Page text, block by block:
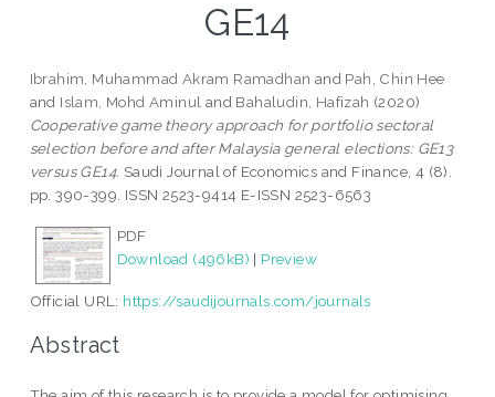
GE14
Ibrahim, Muhammad Akram Ramadhan and Pah, Chin Hee
and Islam, Mohd Aminul and Bahaludin, Hafizah (2020)
Cooperative game theory approach for portfolio sectoral
selection before and after Malaysia general elections: GE13
versus GE14. Saudi Journal of Economics and Finance, 4 (8).
pp. 390-399. ISSN 2523-9414 E-ISSN 2523-6563
PDF
Download (496kB) | Preview
Official URL: https://saudijournals.com/journals
Abstract